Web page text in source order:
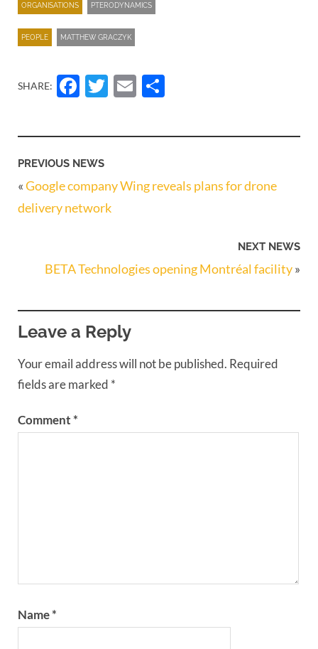
ORGANISATIONS PTERODYNAMICS
PEOPLE MATTHEW GRACZYK
SHARE: Facebook
Twitter
Email
PREVIOUS NEWS
«Google company Wing reveals plans for drone
delivery network
NEXT NEWS
BETA Technologies opening Montréal facility»
Leave a Reply
Your email address will not be published. Required
fields are marked *
Comment*
Name*